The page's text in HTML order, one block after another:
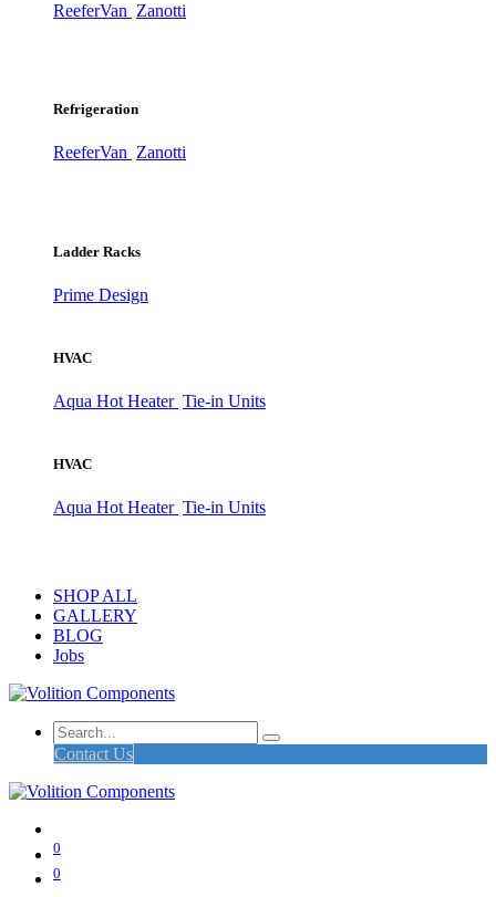
ReeferVan Zanotti
Refrigeration
ReeferVan Zanotti
Ladder Racks
Prime Design
HVAC
Aqua Hot Heater Tie-in Units
HVAC
Aqua Hot Heater Tie-in Units
SHOP ALL
GALLERY
BLOG
Jobs
Contact Us
0
0